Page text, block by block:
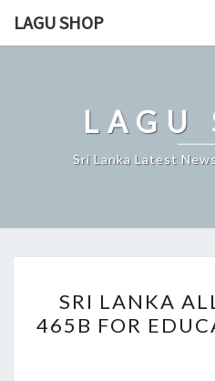
LAGU SHOP
LAGU
Sri Lanka Latest
SRI LANKA
465B FOR